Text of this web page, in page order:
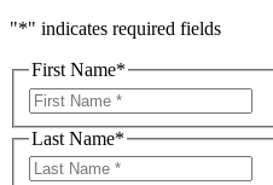
"*" indicates required fields
First Name*
Last Name*